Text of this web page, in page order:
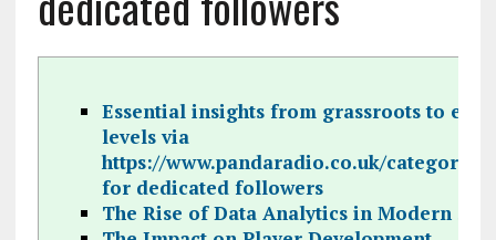
Essential insights from grassroots to elite
levels via
https://www.pandaradio.co.uk/category/
for dedicated followers
The Rise of Data Analytics in Modern